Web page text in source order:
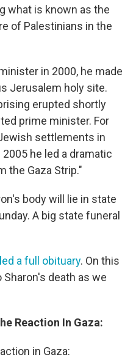
what is known as the
of Palestinians in the
in 2000, he made
Jerusalem holy site.
erupted shortly
prime minister. For
settlements in
he led a dramatic
the Gaza Strip."
body will lie in state
A big state funeral
a full obituary. On this
death as we
Reaction In Gaza:
in Gaza: